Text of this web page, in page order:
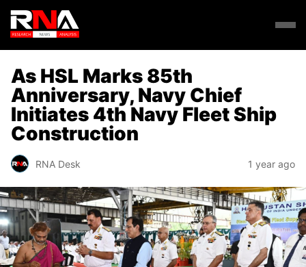
As HSL Marks 85th
Anniversary, Navy Chief
Initiates 4th Navy Fleet Ship
Construction
RNA Desk 1 year ago